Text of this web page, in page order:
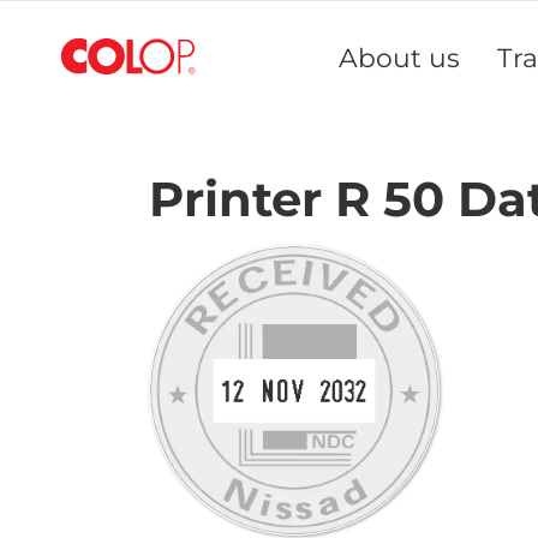
Content
About us
Printer R 50